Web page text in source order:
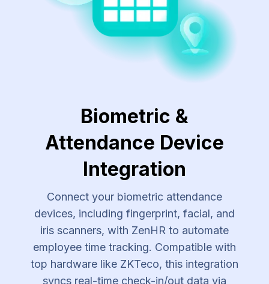
Biometric &
Attendance Device
Integration
Connect your biometric attendance
devices, including fingerprint, facial, and
iris scanners, with ZenHR to automate
employee time tracking. Compatible with
top hardware like ZKTeco, this integration
syncs real-time check-in/out data via